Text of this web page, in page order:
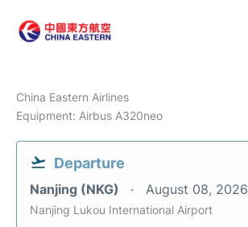
China Eastern Airlines
Equipment: Airbus A320neo
Departure
Nanjing (NKG) August 08, 2026
Nanjing Lukou International Airport